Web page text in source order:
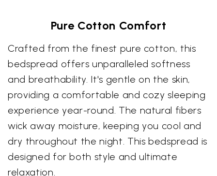
Pure Cotton Comfort
Crafted from the finest pure cotton, this
bedspread offers unparalleled softness
and breathability. It's gentle on the skin,
providing a comfortable and cozy sleeping
experience year-round. The natural fibers
wick away moisture, keeping you cool and
dry throughout the night. This bedspread is
designed for both style and ultimate
relaxation.